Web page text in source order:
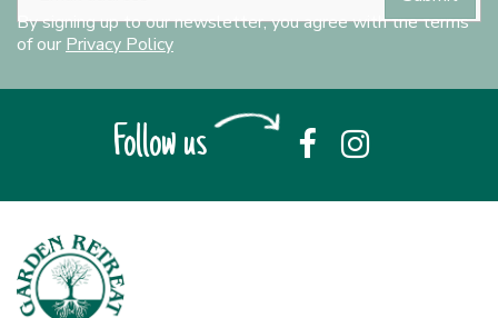
By signing up to our newsletter, you agree with the terms
of our Privacy Policy
Follow us